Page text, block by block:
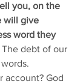
you, on the
will give
word they
The debt of our
account? God